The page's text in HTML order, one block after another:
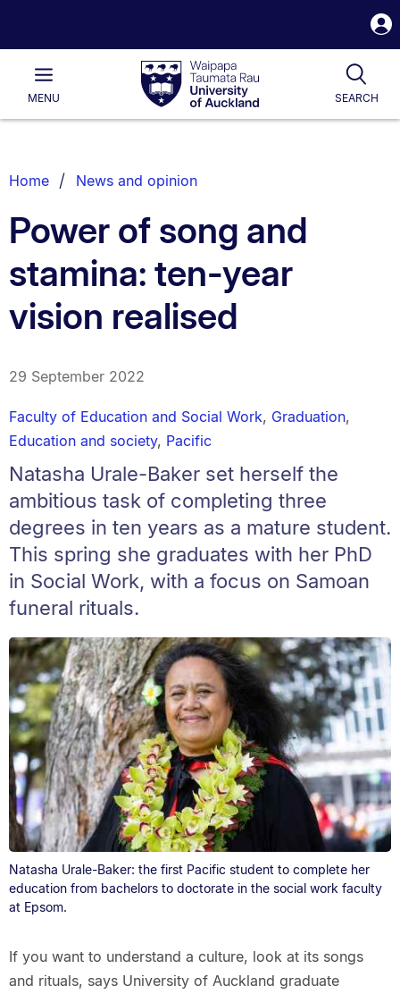
Waipapa
Taumata
RauUniversity
of
Main
MENU SEARCH
List.
Home News and opinion
Power of song and
stamina: ten-year
vision realised
29 September 2022
Faculty of Education and Social Work, Graduation,
Education and society, Pacific
Natasha Urale-Baker set herself the
ambitious task of completing three
degrees in ten years as a mature student.
This spring she graduates with her PhD
in Social Work, with a focus on Samoan
funeral rituals.
Natasha Urale-Baker: the first Pacific student to complete her
education from bachelors to doctorate in the social work faculty
at Epsom.
If you want to understand a culture, look at its songs
and rituals, says University of Auckland graduate